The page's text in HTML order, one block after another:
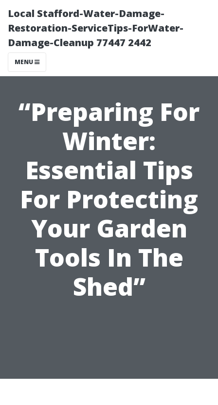
Local Stafford-Water-Damage-
Restoration-ServiceTips-ForWater-
Damage-Cleanup 77447 2442
MENU
“Preparing For
Winter:
Essential Tips
For Protecting
Your Garden
Tools In The
Shed”